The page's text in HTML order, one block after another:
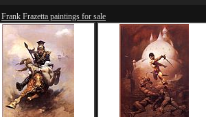
Frank Frazetta paintings for sale